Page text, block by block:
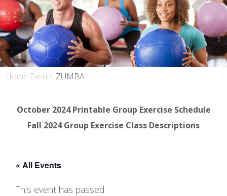
Home Events ZUMBA
October 2024 Printable Group Exercise Schedule
Fall 2024 Group Exercise Class Descriptions
« All Events
This event has passed.